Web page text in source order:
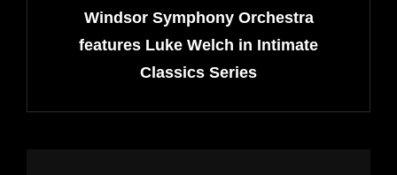
PostWindsor Symphony Orchestra
features Luke Welch in Intimate
Classics Series